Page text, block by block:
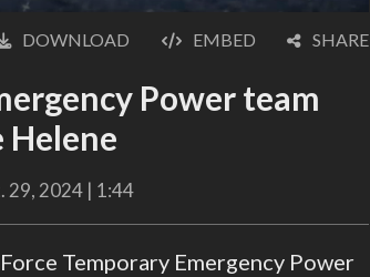
DOWNLOAD EMBED SHARE
Power team
Helene
29, 2024 | 1:44
Temporary Emergency Power